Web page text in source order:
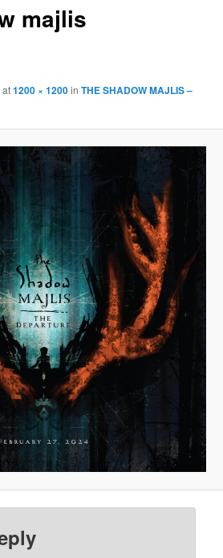
majlis
at1200 × 1200inTHE SHADOW MAJLIS –